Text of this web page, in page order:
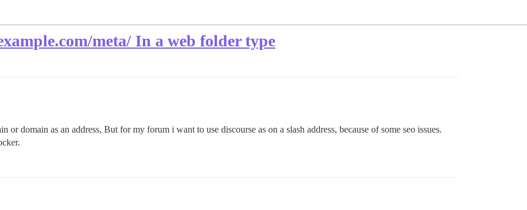
meta/ In a web folder type
or domain as an address, But for my forum i want to use discourse as on a slash address, because of some seo issues.